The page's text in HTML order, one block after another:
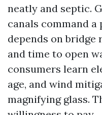
neatly and septic.
canals command a
depends on bridge
and time to open
consumers learn
age, and wind
magnifying glass.